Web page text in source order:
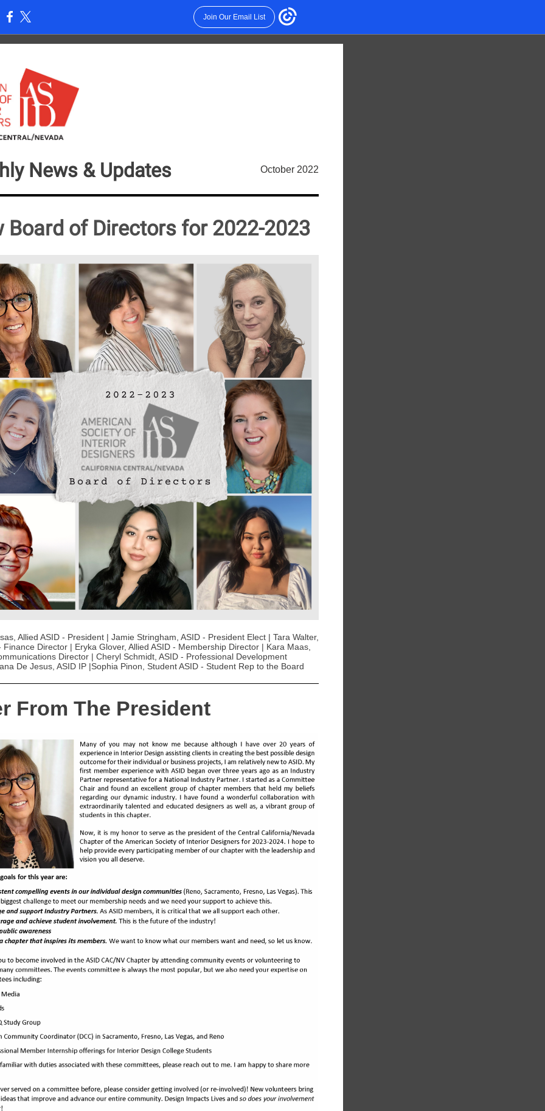
Join Our Email List
News & Updates October 2022
Board of Directors for 2022-2023
Allied ASID - President | Jamie Stringham, ASID - President Elect | Tara Walter,
Finance Director | Eryka Glover, Allied ASID - Membership Director | Kara Maas,
Director | Cheryl Schmidt, ASID - Professional Development
De Jesus, ASID IP |Sophia Pinon, Student ASID - Student Rep to the Board
From The President